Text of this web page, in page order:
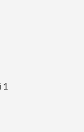
1